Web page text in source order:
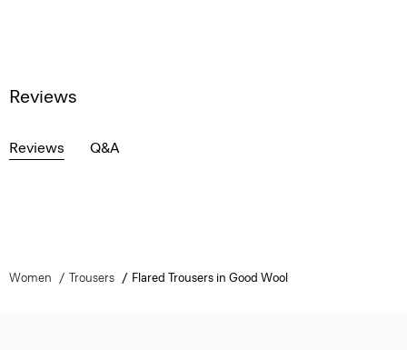
Reviews
Reviews Q&A
Women Trousers Flared Trousers in Good Wool